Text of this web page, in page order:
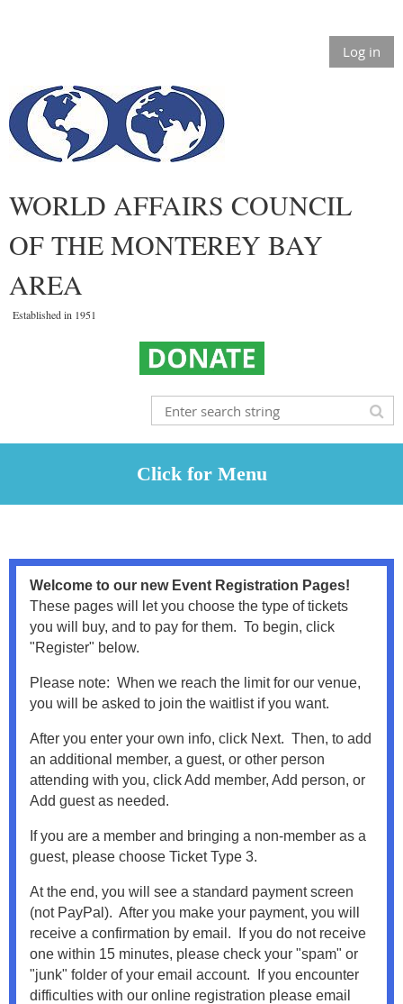
Log in
WORLD AFFAIRS COUNCIL
OF THE MONTEREY BAY
AREA
Established in 1951
Welcome to our new Event Registration Pages!
These pages will let you choose the type of tickets
you will buy, and to pay for them. To begin, click
"Register" below.
Please note: When we reach the limit for our venue,
you will be asked to join the waitlist if you want.
After you enter your own info, click Next. Then, to add
an additional member, a guest, or other person
attending with you, click Add member, Add person, or
Add guest as needed.
If you are a member and bringing a non-member as a
guest, please choose Ticket Type 3.
At the end, you will see a standard payment screen
(not PayPal). After you make your payment, you will
receive a confirmation by email. If you do not receive
one within 15 minutes, please check your "spam" or
"junk" folder of your email account. If you encounter
difficulties with our online registration please email